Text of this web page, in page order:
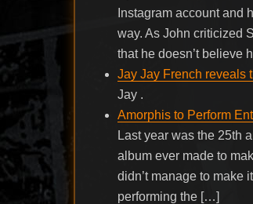
Instagram account and
way. As John criticized
that he doesn’t believe
Jay Jay French reveals
Jay .
Amorphis to Perform
Last year was the 25th
album ever made to
didn’t manage to make
performing the […]